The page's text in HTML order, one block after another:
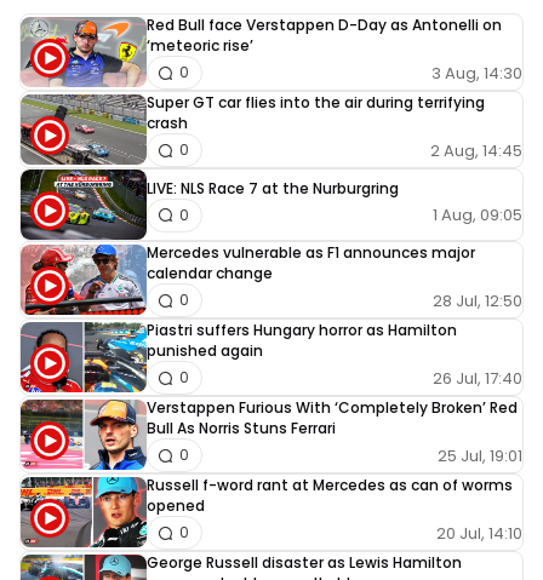
Red Bull face Verstappen D-Day as Antonelli on
‘meteoric rise’
3 Aug, 14:30
0
Super GT car flies into the air during terrifying
crash
2 Aug, 14:45
0
LIVE: NLS Race 7 at the Nurburgring
1 Aug, 09:05
0
Mercedes vulnerable as F1 announces major
calendar change
28 Jul, 12:50
0
Piastri suffers Hungary horror as Hamilton
punished again
26 Jul, 17:40
0
Verstappen Furious With ‘Completely Broken’ Red
Bull As Norris Stuns Ferrari
25 Jul, 19:01
0
Russell f-word rant at Mercedes as can of worms
opened
20 Jul, 14:10
0
George Russell disaster as Lewis Hamilton